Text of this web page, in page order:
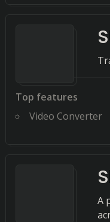
Top features
Video Converter
A